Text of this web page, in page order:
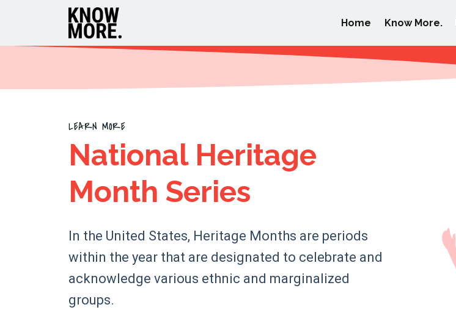
Home Know More.
LEARN MORE
National Heritage
Month Series
In the United States, Heritage Months are periods
within the year that are designated to celebrate and
acknowledge various ethnic and marginalized
groups.